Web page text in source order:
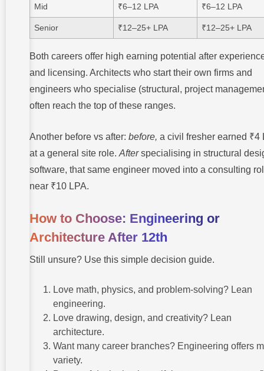
Mid ₹6–12 LPA ₹6–12 LPA
Senior ₹12–25+ LPA ₹12–25+ LPA
Both careers offer high earning potential after
and licensing. Architects who start their own firms and
engineers who specialise (structural, project
often reach the top of these ranges.
Another before vs after: before, a civil fresher earned ₹4
at a general site role. Afterspecialising in structural
software, that same engineer moved into a consulting
near ₹10 LPA.
How to Choose: Engineering or
Architecture After 12th
Still unsure? Use this simple decision guide.
Love math, physics, and problem-solving? Lean
engineering.
Love drawing, design, and creativity? Lean
architecture.
Want many career branches? Engineering offers
variety.